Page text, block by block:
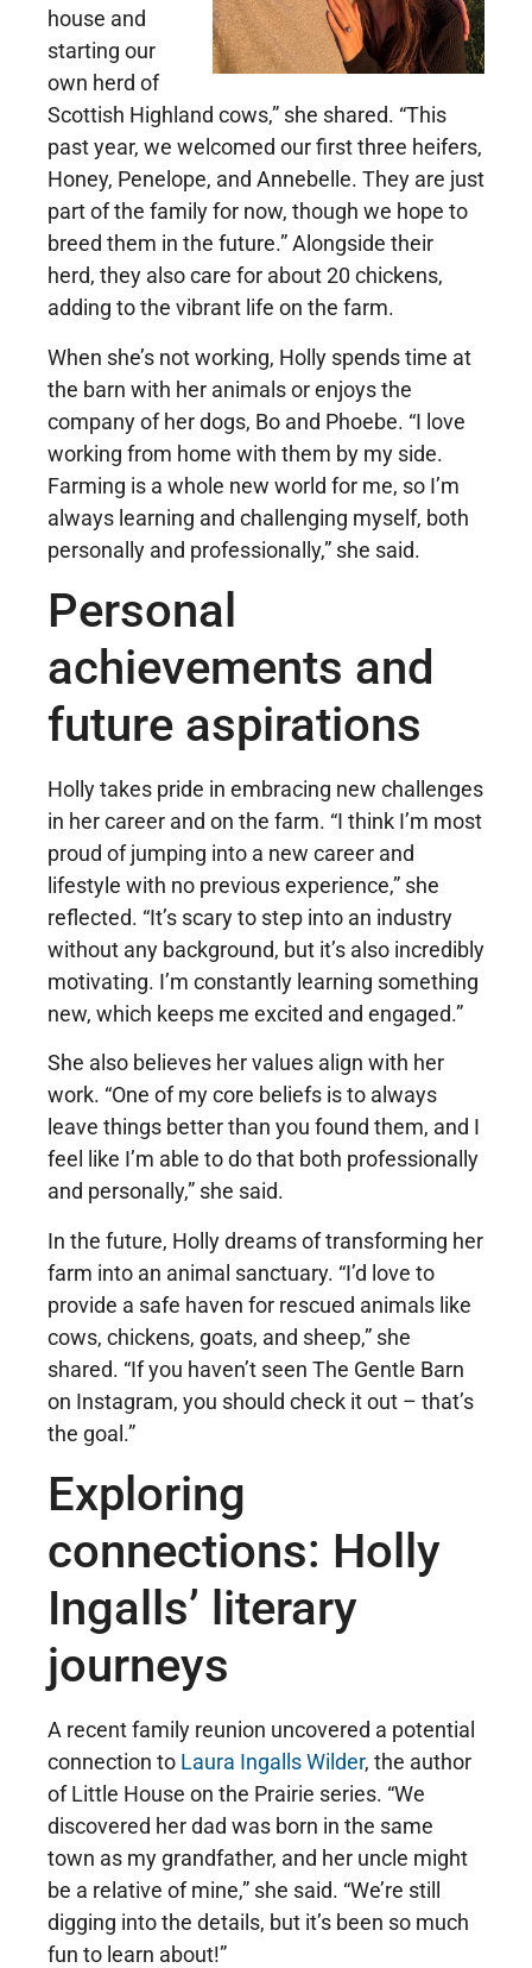
house and
starting our
own herd of
Scottish Highland cows,” she shared. “This
past year, we welcomed our first three heifers,
Honey, Penelope, and Annebelle. They are just
part of the family for now, though we hope to
breed them in the future.” Alongside their
herd, they also care for about 20 chickens,
adding to the vibrant life on the farm.
When she’s not working, Holly spends time at
the barn with her animals or enjoys the
company of her dogs, Bo and Phoebe. “I love
working from home with them by my side.
Farming is a whole new world for me, so I’m
always learning and challenging myself, both
personally and professionally,” she said.
Personal
achievements and
future aspirations
Holly takes pride in embracing new challenges
in her career and on the farm. “I think I’m most
proud of jumping into a new career and
lifestyle with no previous experience,” she
reflected. “It’s scary to step into an industry
without any background, but it’s also incredibly
motivating. I’m constantly learning something
new, which keeps me excited and engaged.”
She also believes her values align with her
work. “One of my core beliefs is to always
leave things better than you found them, and I
feel like I’m able to do that both professionally
and personally,” she said.
In the future, Holly dreams of transforming her
farm into an animal sanctuary. “I’d love to
provide a safe haven for rescued animals like
cows, chickens, goats, and sheep,” she
shared. “If you haven’t seen The Gentle Barn
on Instagram, you should check it out – that’s
the goal.”
Exploring
connections: Holly
Ingalls’ literary
journeys
A recent family reunion uncovered a potential
connection to Laura Ingalls Wilder, the author
of Little House on the Prairie series. “We
discovered her dad was born in the same
town as my grandfather, and her uncle might
be a relative of mine,” she said. “We’re still
digging into the details, but it’s been so much
fun to learn about!”